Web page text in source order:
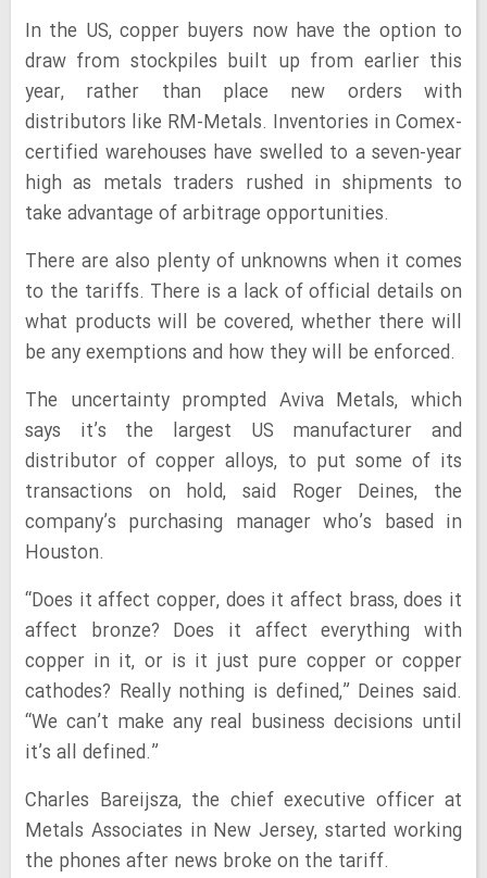
In the US, copper buyers now have the option to
draw from stockpiles built up from earlier this
year, rather than place new orders with
distributors like RM-Metals. Inventories in Comex-
certified warehouses have swelled to a seven-year
high as metals traders rushed in shipments to
take advantage of arbitrage opportunities.
There are also plenty of unknowns when it comes
to the tariffs. There is a lack of official details on
what products will be covered, whether there will
be any exemptions and how they will be enforced.
The uncertainty prompted Aviva Metals, which
says it’s the largest US manufacturer and
distributor of copper alloys, to put some of its
transactions on hold, said Roger Deines, the
company’s purchasing manager who’s based in
Houston.
“Does it affect copper, does it affect brass, does it
affect bronze? Does it affect everything with
copper in it, or is it just pure copper or copper
cathodes? Really nothing is defined,” Deines said.
“We can’t make any real business decisions until
it’s all defined.”
Charles Bareijsza, the chief executive officer at
Metals Associates in New Jersey, started working
the phones after news broke on the tariff.